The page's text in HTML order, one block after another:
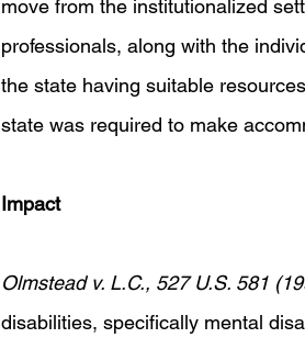
move from the institutionalized
professionals, along with the
the state having suitable
state was required to make
Impact
Olmstead v. L.C., 527 U.S. 581
disabilities, specifically mental